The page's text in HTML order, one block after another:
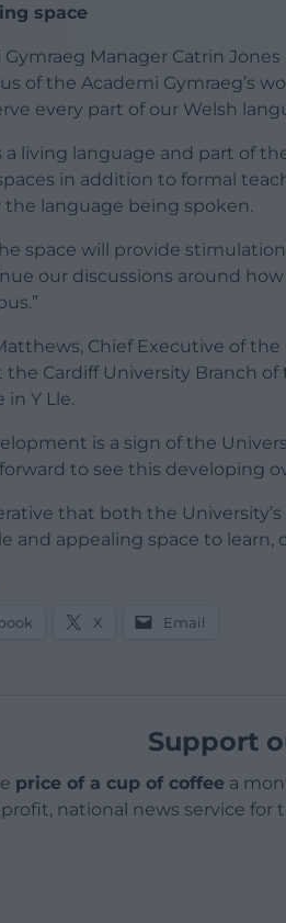
space
Manager Catrin
of the Academi Gymraeg’s
every part of our Welsh
a living language and part of
in addition to formal
the language being spoken.
space will provide
our discussions around
Chief Executive of the
Cardiff University Branch
in Y Lle.
is a sign of the
to see this developing
that both the
and appealing space to
X Email
Support
price of a cup of coffeea
national news service for